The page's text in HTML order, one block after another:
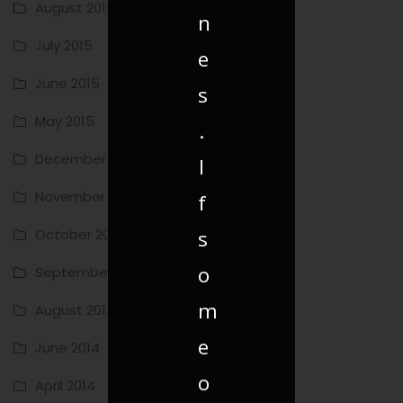
August 2015
July 2015
June 2015
May 2015
December 2014
November 2014
October 2014
September 2014
August 2014
June 2014
April 2014
n
e
s
.
I
f
s
o
m
e
o